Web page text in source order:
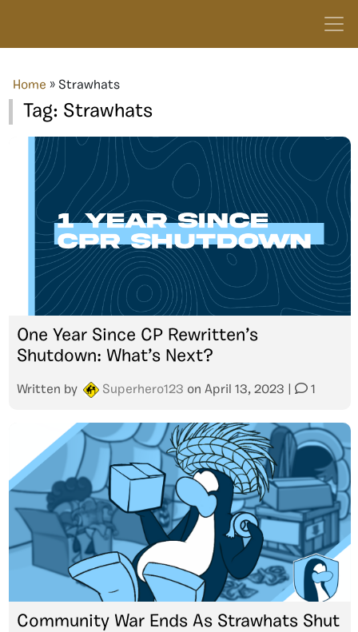
Home » Strawhats
Tag: Strawhats
One Year Since CP Rewritten’s
Shutdown: What’s Next?
Written by Superhero123 on April 13, 2023 1
Community War Ends As Strawhats Shut